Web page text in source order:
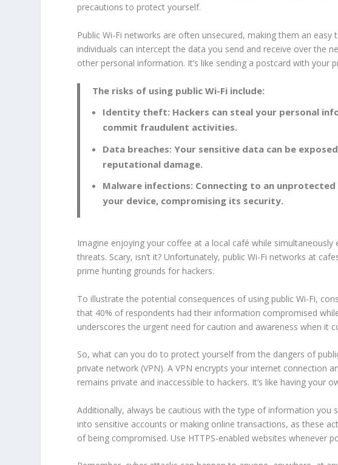
precautions to protect yourself.
Public Wi-Fi networks are often unsecured, making them an
individuals can intercept the data you send and receive over the
other personal information. It’s like sending a postcard with your
The risks of using public Wi-Fi include:
Identity theft: Hackers can steal your personal
commit fraudulent activities.
Data breaches: Your sensitive data can be
reputational damage.
Malware infections: Connecting to an
your device, compromising its security.
Imagine enjoying your coffee at a local café while
threats. Scary, isn’t it? Unfortunately, public Wi-Fi networks at
prime hunting grounds for hackers.
To illustrate the potential consequences of using public Wi-Fi,
that 40% of respondents had their information compromised
underscores the urgent need for caution and awareness when it
So, what can you do to protect yourself from the dangers of
private network (VPN). AVPN encrypts your internet connection
remains private and inaccessible to hackers. It’s like having your
Additionally, always be cautious with the type of information you
into sensitive accounts or making online transactions, as these
of being compromised. Use HTTPS-enabled websites whenever